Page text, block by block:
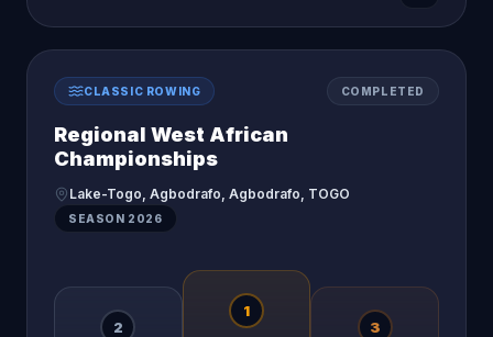
CLASSIC ROWING COMPLETED
Regional West African
Championships
Lake-Togo, Agbodrafo, Agbodrafo, TOGO
SEASON 2026
1
2 3